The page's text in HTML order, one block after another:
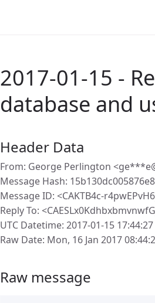
2017-01-15 -
database and
Header Data
From: George Perlington
Message Hash:
Message ID: <CAKTB4c-
Reply To:
UTC Datetime: 2017-01-15 17:44:27
Raw Date: Mon, 16 Jan 2017
Raw message